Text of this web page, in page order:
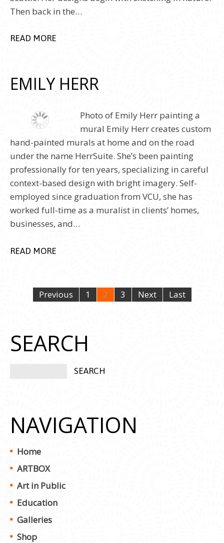
Then back in the…
READ MORE
EMILY HERR
Photo of Emily Herr painting a
mural Emily Herr creates custom
hand-painted murals at home and on the road
under the name HerrSuite. She’s been painting
professionally for ten years, specializing in careful
context-based design with bright imagery. Self-
employed since graduation from VCU, she has
worked full-time as a muralist in clients’ homes,
businesses, and…
READ MORE
Previous 1 2 3 Next Last
SEARCH
NAVIGATION
Home
ARTBOX
Art in Public
Education
Galleries
Shop